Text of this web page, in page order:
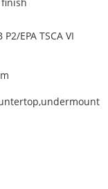
P2/EPA TSCA VI